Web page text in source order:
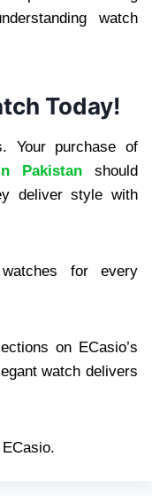
watch
Today!
Your purchase of
Pakistan should
deliver style with
for every
on ECasio’s
watch delivers